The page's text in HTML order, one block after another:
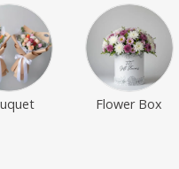
Flower Box